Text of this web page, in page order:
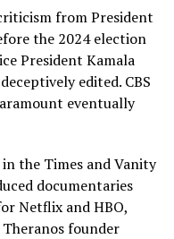
from President
the 2024 election
President Kamala
edited. CBS
eventually
the Times and Vanity
documentaries
Netflix and HBO,
founder